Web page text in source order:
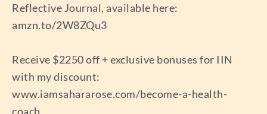
Reflective Journal, available here:
amzn.to/2W8ZQu3
Receive $2250 off + exclusive bonuses for IIN
with my discount:
www.iamsahararose.com/become-a-health-
coach